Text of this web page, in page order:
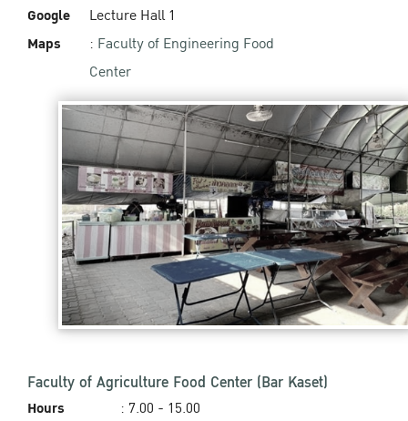
Google
Maps
Lecture Hall 1
: Faculty of Engineering Food
Center
Faculty of Agriculture Food Center (Bar Kaset)
Hours
: 7.00 - 15.00